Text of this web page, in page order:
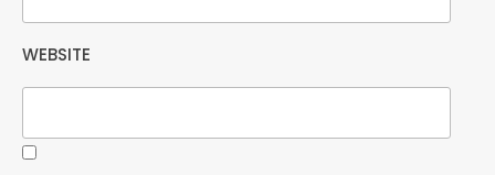
WEBSITE